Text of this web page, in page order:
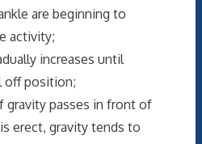
are beginning to
activity;
increases until
off position;
gravity passes in front of
erect, gravity tends to